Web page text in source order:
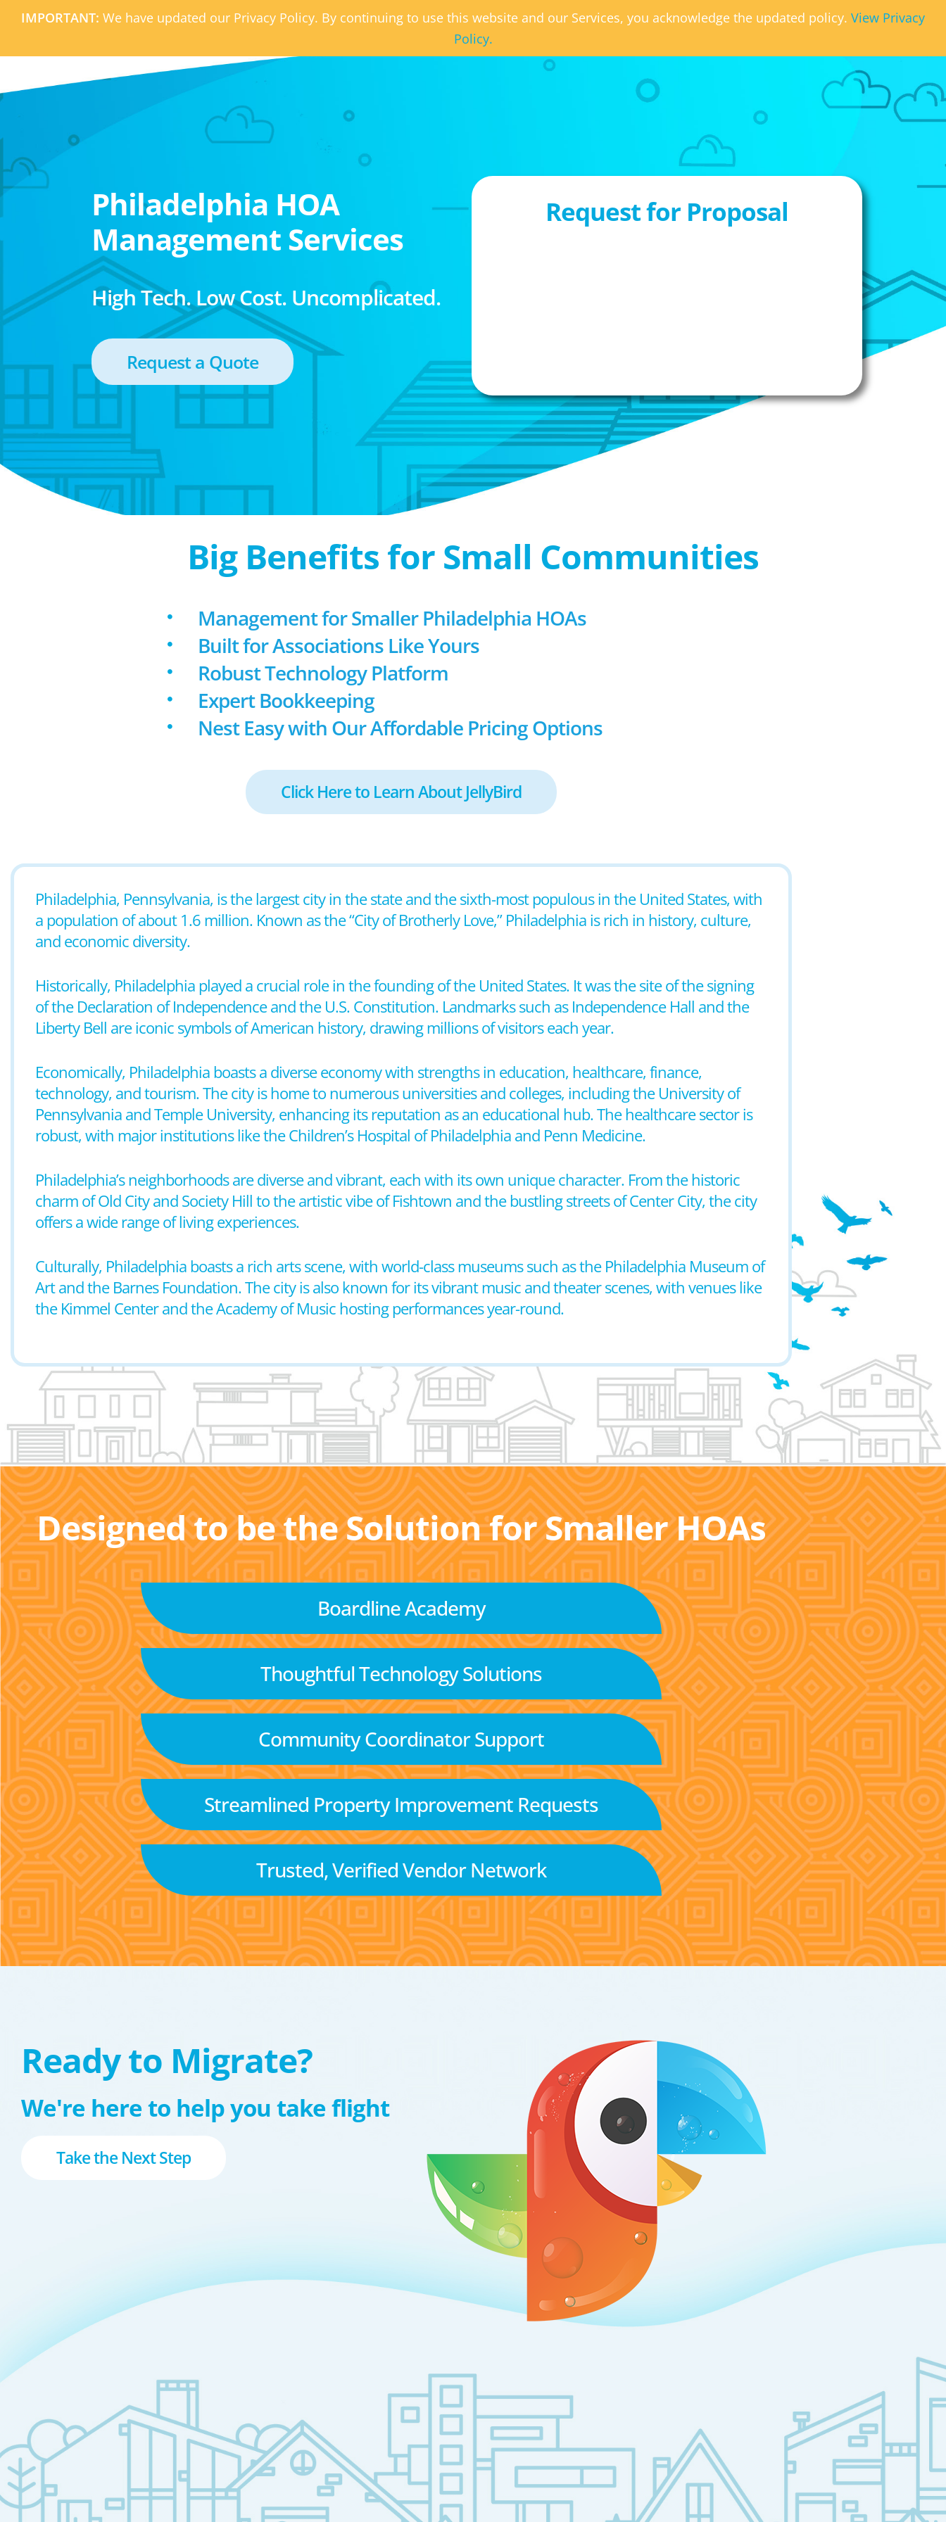
IMPORTANT: We have updated our Privacy Policy. By continuing to use this website and our Services, you acknowledge the updated policy. View Privacy
Policy.
Philadelphia HOA
Management Services
High Tech. Low Cost. Uncomplicated.
Request a Quote
Request for Proposal
Big Benefits for Small Communities
Management for Smaller Philadelphia HOAs
Built for Associations Like Yours
Robust Technology Platform
Expert Bookkeeping
Nest Easy with Our Affordable Pricing Options
Click Here to Learn About JellyBird
Philadelphia, Pennsylvania, is the largest city in the state and the sixth-most populous in the United States, with
a population of about 1.6 million. Known as the “City of Brotherly Love,” Philadelphia is rich in history, culture,
and economic diversity.
Historically, Philadelphia played a crucial role in the founding of the United States. It was the site of the signing
of the Declaration of Independence and the U.S. Constitution. Landmarks such as Independence Hall and the
Liberty Bell are iconic symbols of American history, drawing millions of visitors each year.
Economically, Philadelphia boasts a diverse economy with strengths in education, healthcare, finance,
technology, and tourism. The city is home to numerous universities and colleges, including the University of
Pennsylvania and Temple University, enhancing its reputation as an educational hub. The healthcare sector is
robust, with major institutions like the Children’s Hospital of Philadelphia and Penn Medicine.
Philadelphia’s neighborhoods are diverse and vibrant, each with its own unique character. From the historic
charm of Old City and Society Hill to the artistic vibe of Fishtown and the bustling streets of Center City, the city
offers a wide range of living experiences.
Culturally, Philadelphia boasts a rich arts scene, with world-class museums such as the Philadelphia Museum of
Art and the Barnes Foundation. The city is also known for its vibrant music and theater scenes, with venues like
the Kimmel Center and the Academy of Music hosting performances year-round.
Designed to be the Solution for Smaller HOAs
Boardline Academy
Thoughtful Technology Solutions
Community Coordinator Support
Streamlined Property Improvement Requests
Trusted, Verified Vendor Network
Ready to Migrate?
We're here to help you take flight
Take the Next Step